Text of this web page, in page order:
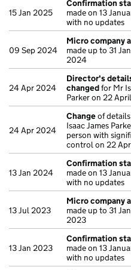
15 Jan 2025
Confirmation
made on 13
with no updates
09 Sep 2024
Micro company
made up to 31
2024
24 Apr 2024
Director's
changedfor Mr
Parker on 22
24 Apr 2024
Changeof
Isaac James
person with
control on 22
13 Jan 2024
Confirmation
made on 13
with no updates
13 Jul 2023
Micro company
made up to 31
2023
13 Jan 2023
Confirmation
made on 13
with no updates